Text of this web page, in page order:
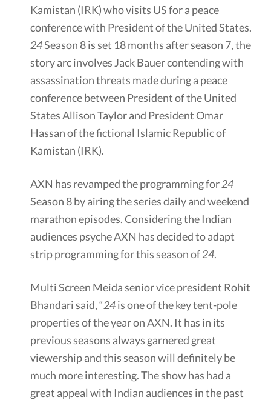
Kamistan (IRK) who visits US for a peace
conference with President of the United States.
24Season 8 is set 18 months after season 7, the
story arc involves Jack Bauer contending with
assassination threats made during a peace
conference between President of the United
States Allison Taylor and President Omar
Hassan of the fictional Islamic Republic of
Kamistan (IRK).
AXN has revamped the programming for24
Season 8 by airing the series daily and weekend
marathon episodes. Considering the Indian
audiences psyche AXN has decided to adapt
strip programming for this season of24.
Multi Screen Meida senior vice president Rohit
Bhandari said, “24is one of the key tent-pole
properties of the year on AXN. It has in its
previous seasons always garnered great
viewership and this season will definitely be
much more interesting. The show has had a
great appeal with Indian audiences in the past